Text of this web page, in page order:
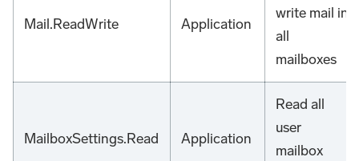
Mail.ReadWrite Application
write mail in
all
mailboxes
MailboxSettings.Read Application
Read all
user
mailbox